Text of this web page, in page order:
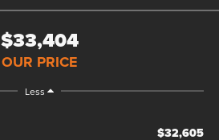
$33,404
OUR PRICE
Less
$32,605